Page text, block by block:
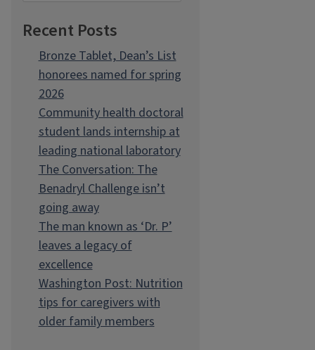
Recent Posts
Bronze Tablet, Dean’s List
honorees named for spring
2026
Community health doctoral
student lands internship at
leading national laboratory
The Conversation: The
Benadryl Challenge isn’t
going away
The man known as ‘Dr. P’
leaves a legacy of
excellence
Washington Post: Nutrition
tips for caregivers with
older family members